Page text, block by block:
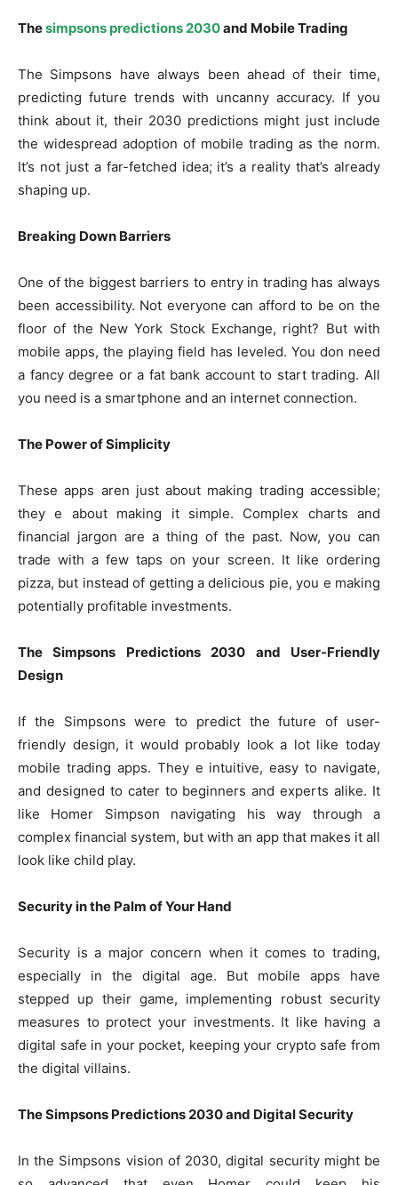
Thesimpsons predictions 2030and Mobile Trading
The Simpsons have always been ahead of their time,
predicting future trends with uncanny accuracy. If you
think about it, their 2030 predictions might just include
the widespread adoption of mobile trading as the norm.
It’s not just a far-fetched idea; it’s a reality that’s already
shaping up.
Breaking Down Barriers
One of the biggest barriers to entry in trading has always
been accessibility. Not everyone can afford to be on the
floor of the New York Stock Exchange, right? But with
mobile apps, the playing field has leveled. You don need
a fancy degree or a fat bank account to start trading. All
you need is a smartphone and an internet connection.
The Power of Simplicity
These apps aren just about making trading accessible;
they e about making it simple. Complex charts and
financial jargon are a thing of the past. Now, you can
trade with a few taps on your screen. It like ordering
pizza, but instead of getting a delicious pie, you e making
potentially profitable investments.
The Simpsons Predictions 2030 and User-Friendly
Design
If the Simpsons were to predict the future of user-
friendly design, it would probably look a lot like today
mobile trading apps. They e intuitive, easy to navigate,
and designed to cater to beginners and experts alike. It
like Homer Simpson navigating his way through a
complex financial system, but with an app that makes it all
look like child play.
Security in the Palm of Your Hand
Security is a major concern when it comes to trading,
especially in the digital age. But mobile apps have
stepped up their game, implementing robust security
measures to protect your investments. It like having a
digital safe in your pocket, keeping your crypto safe from
the digital villains.
The Simpsons Predictions 2030 and Digital Security
In the Simpsons vision of 2030, digital security might be